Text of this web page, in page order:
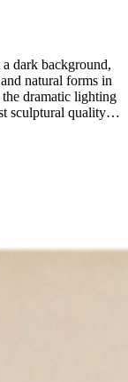
dark background,
natural forms in
dramatic lighting
sculptural quality to
world and its